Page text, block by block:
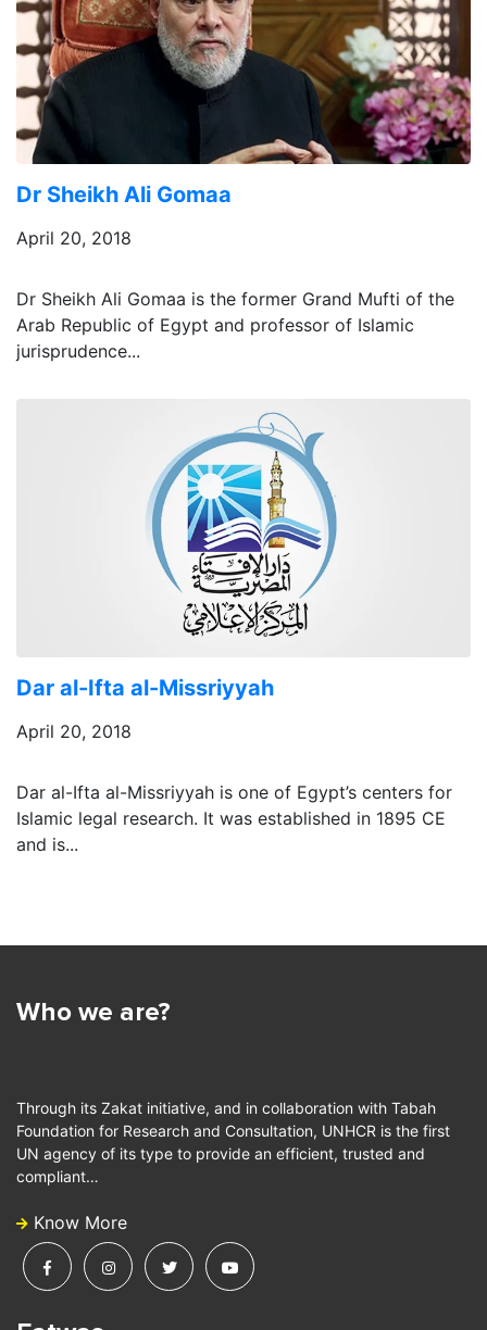
Dr Sheikh Ali Gomaa
April 20, 2018
Dr Sheikh Ali Gomaa is the former Grand Mufti of the
Arab Republic of Egypt and professor of Islamic
jurisprudence...
Dar al-Ifta al-Missriyyah
April 20, 2018
Dar al-Ifta al-Missriyyah is one of Egypt’s centers for
Islamic legal research. It was established in 1895 CE
and is...
Who we are?
Through its Zakat initiative, and in collaboration with Tabah
Foundation for Research and Consultation, UNHCR is the first
UN agency of its type to provide an efficient, trusted and
compliant…
Know More